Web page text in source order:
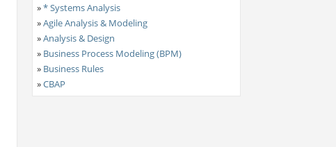
»* Systems Analysis
»Agile Analysis & Modeling
»Analysis & Design
» Business Process Modeling (BPM)
» Business Rules
»CBAP